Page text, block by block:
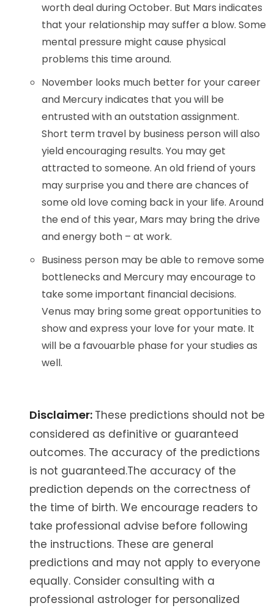
worth deal during October. But Mars indicates
that your relationship may suffer a blow. Some
mental pressure might cause physical
problems this time around.
November looks much better for your career
and Mercury indicates that you will be
entrusted with an outstation assignment.
Short term travel by business person will also
yield encouraging results. You may get
attracted to someone. An old friend of yours
may surprise you and there are chances of
some old love coming back in your life. Around
the end of this year, Mars may bring the drive
and energy both – at work.
Business person may be able to remove some
bottlenecks and Mercury may encourage to
take some important financial decisions.
Venus may bring some great opportunities to
show and express your love for your mate. It
will be a favouarble phase for your studies as
well.
Disclaimer: These predictions should not be
considered as definitive or guaranteed
outcomes. The accuracy of the predictions
is not guaranteed.The accuracy of the
prediction depends on the correctness of
the time of birth. We encourage readers to
take professional advise before following
the instructions. These are general
predictions and may not apply to everyone
equally. Consider consulting with a
professional astrologer for personalized